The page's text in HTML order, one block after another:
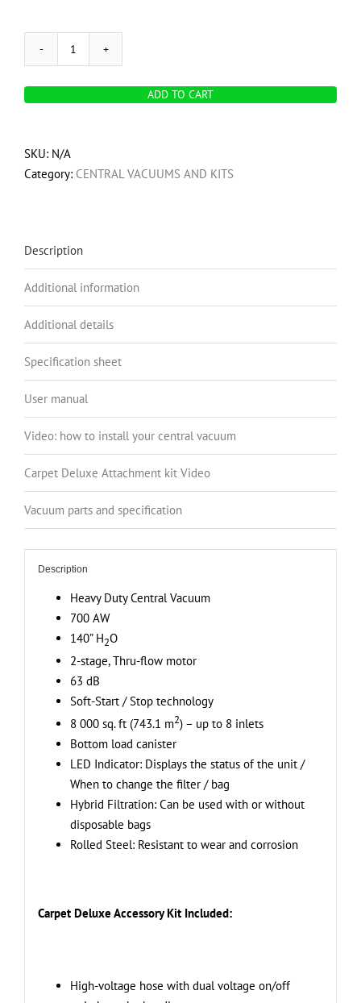
OVO
System,
Gal.
Bottom
Canister,
140”
H2O
Suction
Power,
Covers
up
8
/
sq.
m
+
Carpet
Deluxe
Attachment
Kit
-
Ideal
for
Carpets
and
Hard
ADD TO CART
SKU: N/A
Category: CENTRAL VACUUMS AND KITS
Description
Additional information
Additional details
Specification sheet
User manual
Video: how to install your central vacuum
Carpet Deluxe Attachment kit Video
Vacuum parts and specification
Description
Heavy Duty Central Vacuum
700 AW
140” H2O
2-stage, Thru-flow motor
63 dB
Soft-Start / Stop technology
8 000 sq. ft (743.1 m2) – up to 8 inlets
Bottom load canister
LED Indicator: Displays the status of the unit /
When to change the filter / bag
Hybrid Filtration: Can be used with or without
disposable bags
Rolled Steel: Resistant to wear and corrosion
Carpet Deluxe Accessory Kit Included:
High-voltage hose with dual voltage on/off